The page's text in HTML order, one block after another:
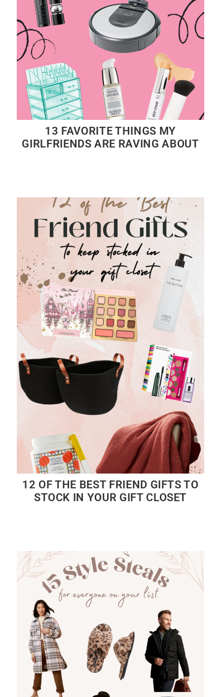
13 FAVORITE THINGS MY
GIRLFRIENDS ARE RAVING ABOUT
12 OF THE BEST FRIEND GIFTS TO
STOCK IN YOUR GIFT CLOSET